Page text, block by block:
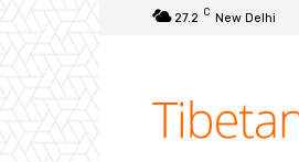
27.2 C New Delhi